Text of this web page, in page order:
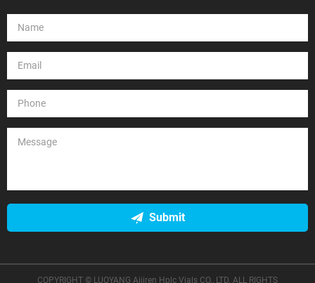
Submit
COPYRIGHT © LUOYANG Aijiren Hplc Vials CO., LTD. ALL RIGHTS